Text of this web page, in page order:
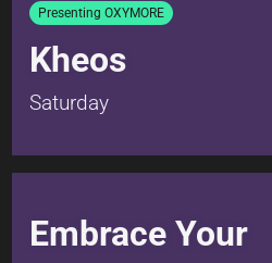
Presenting OXYMORE
Kheos
Saturday
Embrace Your